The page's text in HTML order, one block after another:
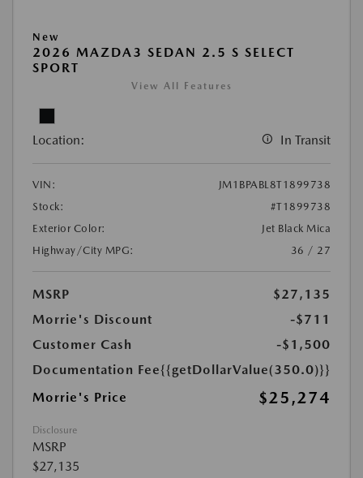
New
2026 MAZDA3 SEDAN 2.5 S SELECT
SPORT
View All Features
Location: In Transit
VIN:
JM1BPABL8T1899738
Stock:
#T1899738
Exterior Color:
Jet Black Mica
Highway/City MPG:
36 / 27
MSRP
$27,135
Morrie's Discount
-$711
Customer Cash
-$1,500
Documentation Fee{{getDollarValue(350.0)}}
Morrie's Price
$25,274
Disclosure
MSRP
$27,135